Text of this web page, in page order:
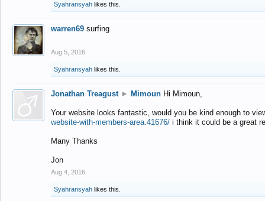
Syahransyah likes this.
warren69 surfing
Aug 5, 2016
Syahransyah likes this.
Jonathan Treagust ► Mimoun Hi Mimoun,
Your website looks fantastic, would you be kind enough to
website-with-members-area.41676/ i think it could be a great
Many Thanks
Jon
Aug 4, 2016
Syahransyah likes this.